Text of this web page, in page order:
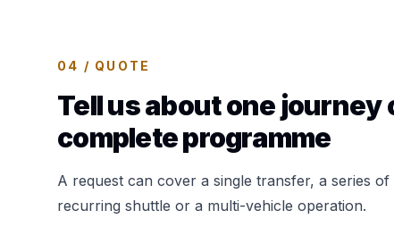
04 / QUOTE
Tell us about one journey
complete programme
A request can cover a single transfer, a series of
recurring shuttle or a multi-vehicle operation.